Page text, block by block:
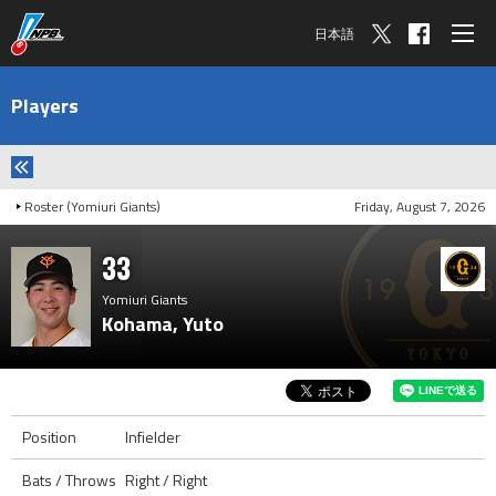
日本語
Players
Roster (Yomiuri Giants) Friday, August 7, 2026
33
Yomiuri Giants
Kohama, Yuto
Position
Infielder
Bats / Throws Right / Right